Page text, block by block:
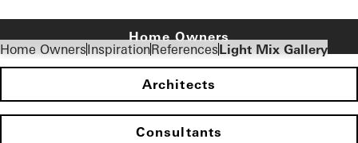
Home OwnersInspirationReferencesLight Mix Gallery
Home Owners
Architects
Consultants